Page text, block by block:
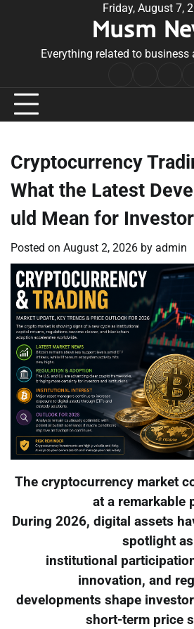
Friday, August 7,
Musm
Everything related to
Cryptocurrency
What the Latest
uld Mean for
Posted on August 2, 2026 by admin
The cryptocurrency market
at a remarkable
During 2026, digital assets
spotlight as
institutional
innovation, and
developments shape
short-term price